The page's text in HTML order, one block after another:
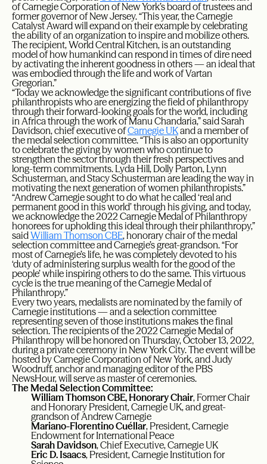
of Carnegie Corporation of New York’s board of trustees and
former governor of New Jersey. “This year, the Carnegie
Catalyst Award will expand on their example by celebrating
the ability of an organization to inspire and mobilize others.
The recipient, World Central Kitchen, is an outstanding
model of how humankind can respond in times of dire need
by activating the inherent goodness in others — an ideal that
was embodied through the life and work of Vartan
Gregorian.”
“Today we acknowledge the significant contributions of five
philanthropists who are energizing the field of philanthropy
through their forward-looking goals for the world, including
in Africa through the work of Manu Chandaria,” said Sarah
Davidson, chief executive ofCarnegie UKand a member of
the medal selection committee. “This is also an opportunity
to celebrate the giving by women who continue to
strengthen the sector through their fresh perspectives and
long-term commitments. Lyda Hill, Dolly Parton, Lynn
Schusterman, and Stacy Schusterman are leading the way in
motivating the next generation of women philanthropists.”
“Andrew Carnegie sought to do what he called ‘real and
permanent good in this world’ through his giving, and today,
we acknowledge the 2022 Carnegie Medal of Philanthropy
honorees for upholding this ideal through their philanthropy,”
saidWilliam Thomson CBE, honorary chair of the medal
selection committee and Carnegie’s great-grandson. “For
most of Carnegie’s life, he was completely devoted to his
‘duty of administering surplus wealth for the good of the
people’ while inspiring others to do the same. This virtuous
cycle is the true meaning of the Carnegie Medal of
Philanthropy.”
Every two years, medalists are nominated by the family of
Carnegie institutions — and a selection committee
representing seven of those institutions makes the final
selection. The recipients of the 2022 Carnegie Medal of
Philanthropy will be honored on Thursday, October 13, 2022,
during a private ceremony in New York City. The event will be
hosted by Carnegie Corporation of New York, and Judy
Woodruff, anchor and managing editor of the PBS
NewsHour, will serve as master of ceremonies.
The Medal Selection Committee:
William Thomson CBE, Honorary Chair, Former Chair
and Honorary President, Carnegie UK, and great-
grandson of Andrew Carnegie
Mariano-Florentino Cuéllar, President, Carnegie
Endowment for International Peace
Sarah Davidson, Chief Executive, Carnegie UK
Eric D. Isaacs, President, Carnegie Institution for